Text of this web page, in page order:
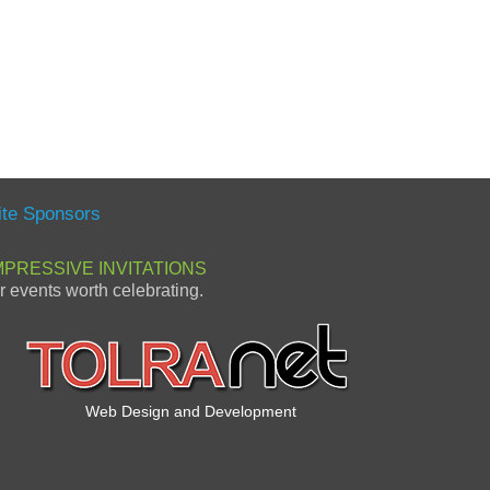
Sponsors
INVITATIONS
events worth celebrating.
Web Design and Development